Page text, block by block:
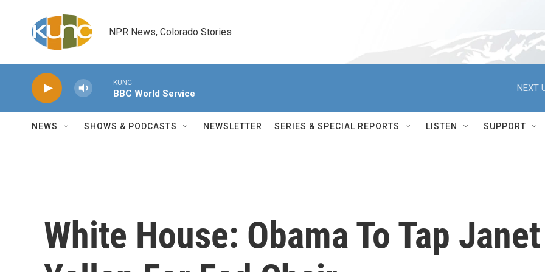
NPR News, Colorado Stories
KUNC
BBC World Service
NEXT
NEWS SHOWS & PODCASTS NEWSLETTER SERIES & SPECIAL REPORTS LISTEN SUPPORT
White House: Obama To Tap Janet